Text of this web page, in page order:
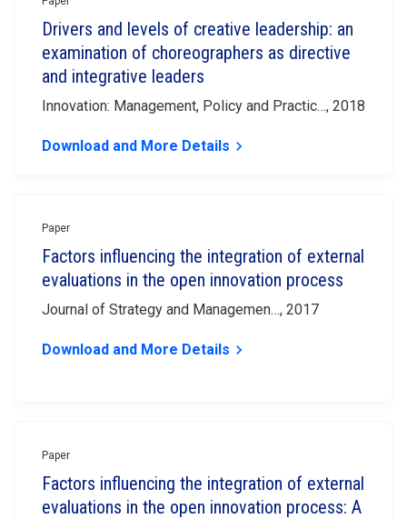
Drivers and levels of creative leadership: an
examination of choreographers as directive
and integrative leaders
Innovation: Management, Policy and Practic…, 2018
Download and More Details keyboard_arrow_right
Paper
Factors influencing the integration of external
evaluations in the open innovation process
Journal of Strategy and Managemen…, 2017
Download and More Details keyboard_arrow_right
Paper
Factors influencing the integration of external
evaluations in the open innovation process: A